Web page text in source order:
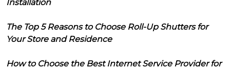
Installation
The Top 5 Reasons to Choose Roll-Up Shutters for
Your Store and Residence
How to Choose the Best Internet Service Provider for